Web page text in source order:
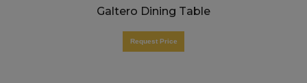
Galtero Dining Table
Request Price